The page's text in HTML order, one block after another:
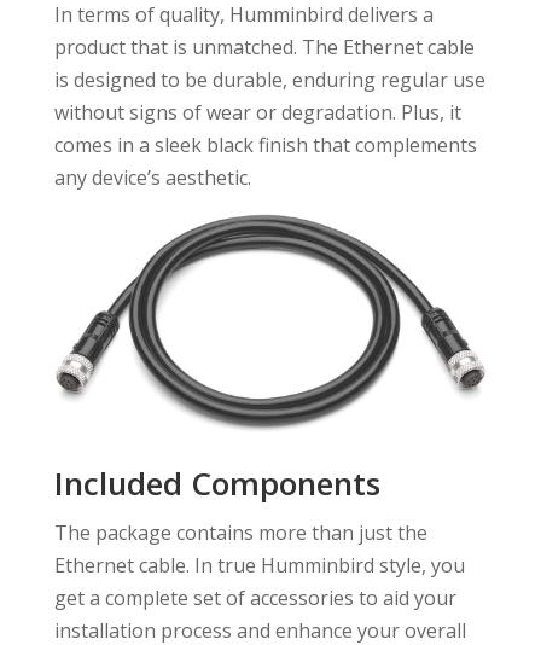
In terms of quality, Humminbird delivers a
product that is unmatched. The Ethernet cable
is designed to be durable, enduring regular use
without signs of wear or degradation. Plus, it
comes in a sleek black finish that complements
any device’s aesthetic.
Included Components
The package contains more than just the
Ethernet cable. In true Humminbird style, you
get a complete set of accessories to aid your
installation process and enhance your overall